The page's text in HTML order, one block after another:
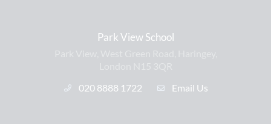
Park View School
020 8888 1722
Email Us